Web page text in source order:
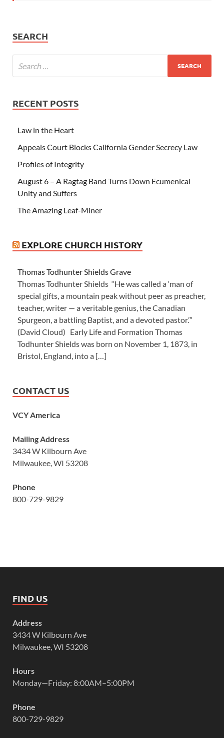
SEARCH
RECENT POSTS
Law in the Heart
Appeals Court Blocks California Gender Secrecy Law
Profiles of Integrity
August 6 – A Ragtag Band Turns Down Ecumenical
Unity and Suffers
The Amazing Leaf-Miner
EXPLORE CHURCH HISTORY
Thomas Todhunter Shields Grave
Thomas Todhunter Shields “He was called a ‘man of
special gifts, a mountain peak without peer as preacher,
teacher, writer — a veritable genius, the Canadian
Spurgeon, a battling Baptist, and a devoted pastor.’”
(David Cloud) Early Life and Formation Thomas
Todhunter Shields was born on November 1, 1873, in
Bristol, England, into a […]
CONTACT US
VCY America
Mailing Address
3434 W Kilbourn Ave
Milwaukee, WI 53208
Phone
800-729-9829
FIND US
Address
3434 W Kilbourn Ave
Milwaukee, WI 53208
Hours
Monday—Friday: 8:00AM–5:00PM
Phone
800-729-9829